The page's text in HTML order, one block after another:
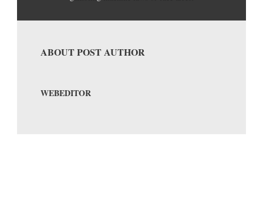
ABOUT POST AUTHOR
WEBEDITOR